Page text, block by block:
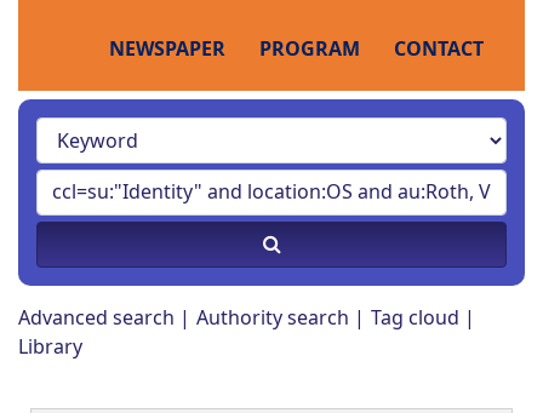
NEWSPAPER PROGRAM CONTACT
Advanced search Authority search
Tag cloud
Library